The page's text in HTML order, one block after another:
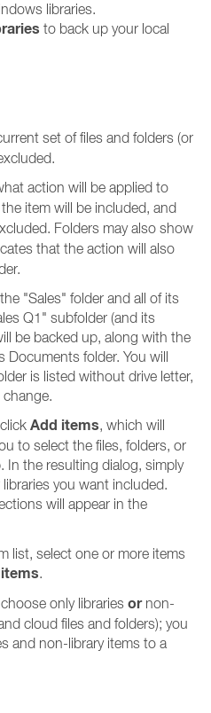
libraries.
to back up your local
set of files and folders (or
action will be applied to
item will be included, and
Folders may also show
that the action will also
"Sales" folder and all of its
Q1" subfolder (and its
be backed up, along with the
Documents folder. You will
is listed without drive letter,
Add items, which will
to select the files, folders, or
In the resulting dialog, simply
you want included.
will appear in the
list, select one or more items
.
only libraries ornon-
cloud files and folders); you
and non-library items to a